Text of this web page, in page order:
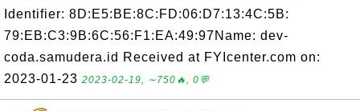
Identifier: 8D:E5:BE:8C:FD:06:D7:13:4C:5B:
79:EB:C3:9B:6C:56:F1:EA:49:97Name: dev-
coda.samudera.id Received at FYIcenter.com on:
2023-01-23 2023-02-19, ∼750🔥, 0💬